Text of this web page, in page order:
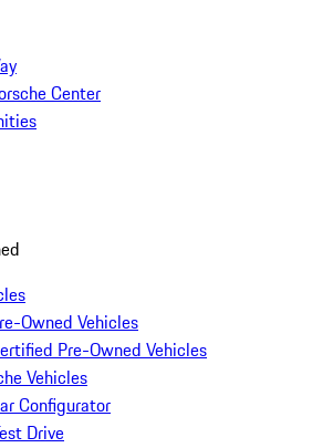
Center
Owned Vehicles
Pre-Owned Vehicles
Vehicles
Configurator
Drive